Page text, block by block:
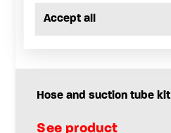
Hose and suction tube kit
See product
Accept all